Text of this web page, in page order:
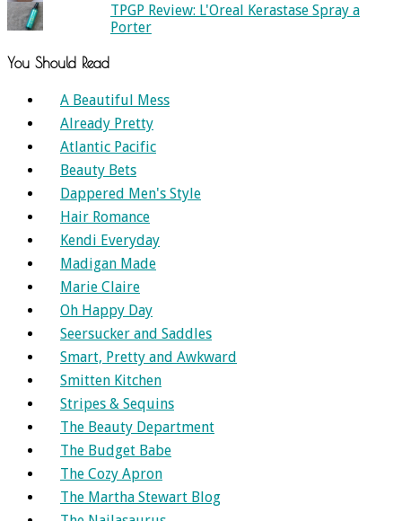
TPGP Review: L'Oreal Kerastase Spray a
Porter
You Should Read
A Beautiful Mess
Already Pretty
Atlantic Pacific
Beauty Bets
Dappered Men's Style
Hair Romance
Kendi Everyday
Madigan Made
Marie Claire
Oh Happy Day
Seersucker and Saddles
Smart, Pretty and Awkward
Smitten Kitchen
Stripes & Sequins
The Beauty Department
The Budget Babe
The Cozy Apron
The Martha Stewart Blog